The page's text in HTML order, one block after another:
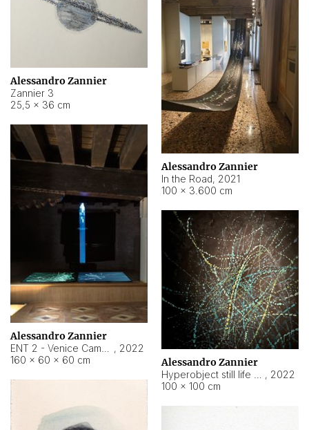
Alessandro Zannier
Zannier 3
25,5 × 36 cm
Alessandro Zannier
In the Road, 2021
100 × 3.600 cm
Alessandro Zannier
, 2022
160 × 60 × 60 cm
Alessandro Zannier
, 2022
100 × 100 cm